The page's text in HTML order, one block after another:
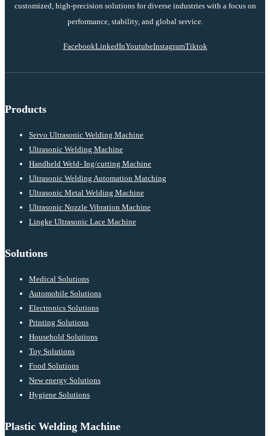
customized, high-precision solutions for diverse industries with a focus on
performance, stability, and global service.
FacebookLinkedInYoutubeInstagramTiktok
Products
Servo Ultrasonic Welding Machine
Ultrasonic Welding Machine
Handheld Weld- Ing/cutting Machine
Ultrasonic Welding Automation Matching
Ultrasonic Metal Welding Machine
Ultrasonic Nozzle Vibration Machine
Lingke Ultrasonic Lace Machine
Solutions
Medical Solutions
Automobile Solutions
Electronics Solutions
Printing Solutions
Household Solutions
Toy Solutions
Food Solutions
New energy Solutions
Hygiene Solutions
Plastic Welding Machine